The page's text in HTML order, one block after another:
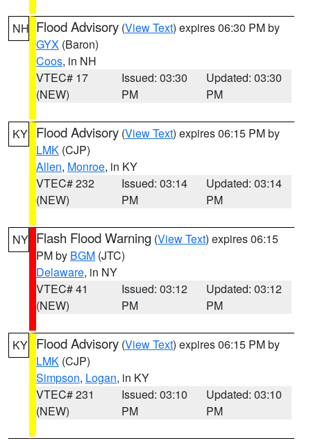
NH Flood Advisory (View Text) expires 06:30 PM by
GYX (Baron)
Coos, in NH
VTEC# 17
(NEW)
Issued: 03:30
PM
Updated: 03:30
PM
KY Flood Advisory (View Text) expires 06:15 PM by
LMK (CJP)
Allen, Monroe, in KY
VTEC# 232
(NEW)
Issued: 03:14
PM
Updated: 03:14
PM
NY Flash Flood Warning (View Text) expires 06:15
PM by BGM (JTC)
Delaware, in NY
VTEC# 41
(NEW)
Issued: 03:12
PM
Updated: 03:12
PM
KY Flood Advisory (View Text) expires 06:15 PM by
LMK (CJP)
Simpson, Logan, in KY
VTEC# 231
(NEW)
Issued: 03:10
PM
Updated: 03:10
PM